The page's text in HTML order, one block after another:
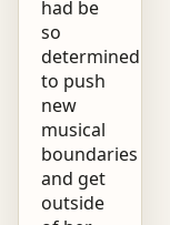
had be
so
determined
to push
new
musical
boundaries
and get
outside